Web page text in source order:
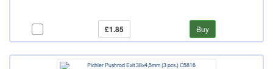
£1.85 Buy